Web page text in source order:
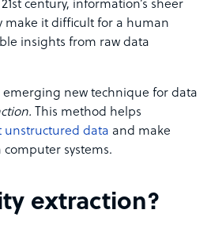
century, information’s sheer
make it difficult for a human
insights from raw data
new technique for data
This method helps
unstructured data and make
systems.
extraction?